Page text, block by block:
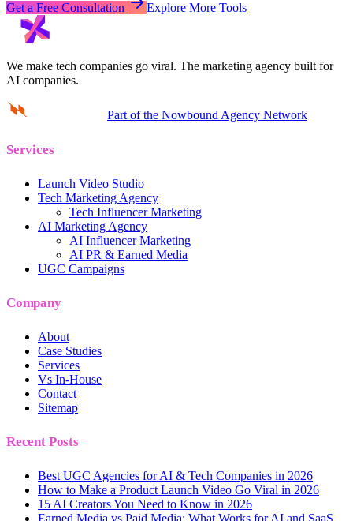
Get a Free Consultation Explore More Tools
We make tech companies go viral. The marketing agency built for
AI companies.
Part of the Nowbound Agency Network
Services
Launch Video Studio
Tech Marketing Agency
Tech Influencer Marketing
AI Marketing Agency
AI Influencer Marketing
AI PR & Earned Media
UGC Campaigns
Company
About
Case Studies
Services
Vs In-House
Contact
Sitemap
Recent Posts
Best UGC Agencies for AI & Tech Companies in 2026
How to Make a Product Launch Video Go Viral in 2026
15 AI Creators You Need to Know in 2026
Earned Media vs Paid Media: What Works for AI and SaaS